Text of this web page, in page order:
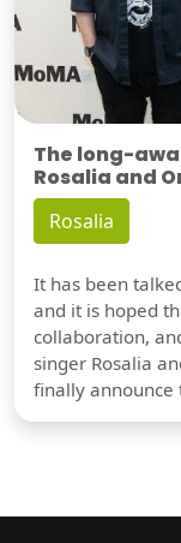
The long-
Rosalia and
Rosalia
It has been
and it is hoped
collaboration,
singer Rosalia
finally announce